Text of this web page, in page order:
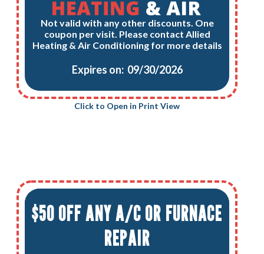
Not valid with any other discounts. One
coupon per visit. Please contact Allied
Heating & Air Conditioning for more details
Expires on: 09/30/2026
Click to Open in Print View
$50 OFF ANY A/C OR FURNACE
REPAIR